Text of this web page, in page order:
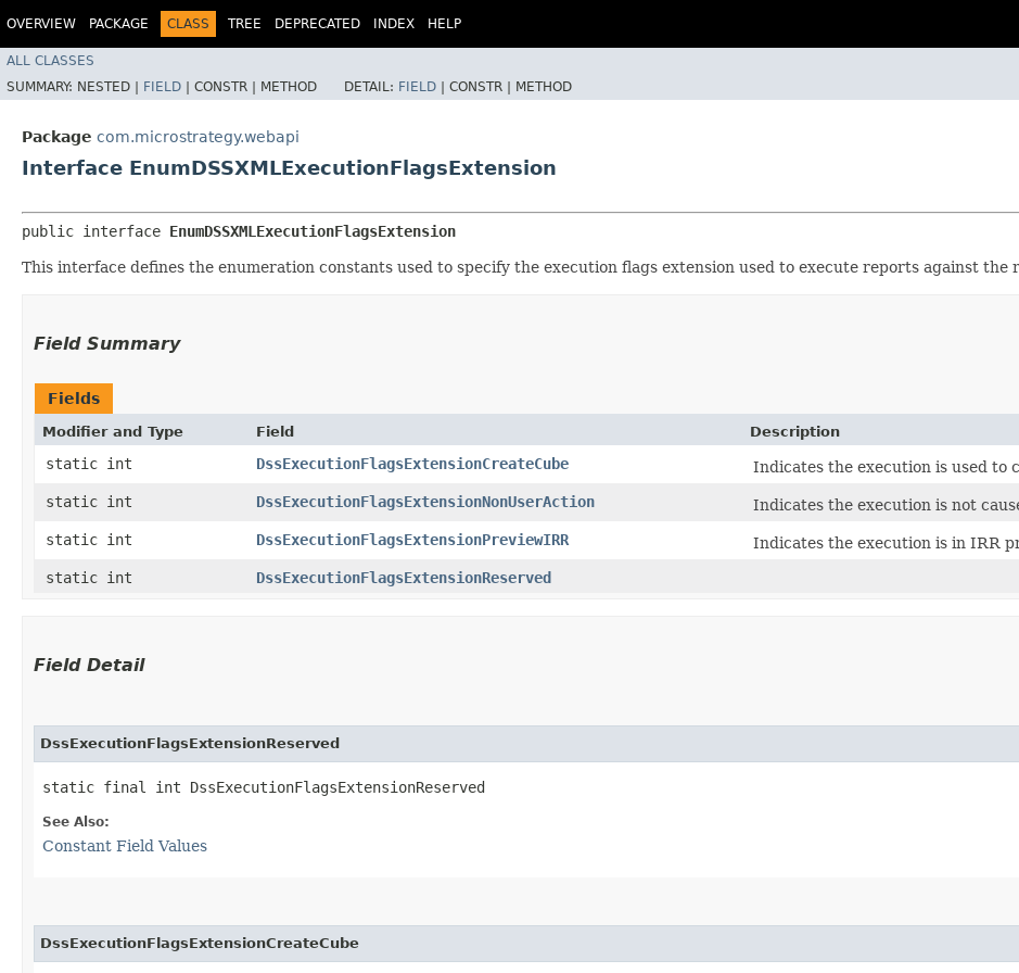
OVERVIEW PACKAGE CLASS TREE DEPRECATED INDEX HELP
ALL CLASSES
SUMMARY: NESTED | FIELD | CONSTR | METHOD DETAIL: FIELD | CONSTR | METHOD
Package com.microstrategy.webapi
Interface EnumDSSXMLExecutionFlagsExtension
public interface EnumDSSXMLExecutionFlagsExtension
This interface defines the enumeration constants used to specify the execution flags extension used to execute reports against the
Field Summary
Fields
Modifier and Type Field Description
static int DssExecutionFlagsExtensionCreateCube
Indicates the execution is used to
static int
DssExecutionFlagsExtensionNonUserAction
Indicates the execution is not
static int
DssExecutionFlagsExtensionPreviewIRR
Indicates the execution is in IRR
static int
DssExecutionFlagsExtensionReserved
Field Detail
DssExecutionFlagsExtensionReserved
static final int DssExecutionFlagsExtensionReserved
See Also:
Constant Field Values
DssExecutionFlagsExtensionCreateCube